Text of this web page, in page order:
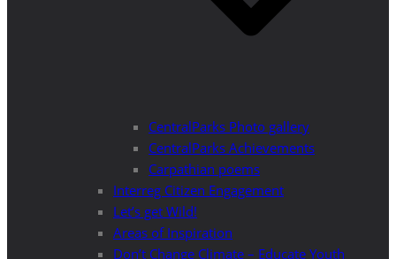
CentralParks Photo gallery
CentralParks Achievements
Carpathian poems
Interreg Citizen Engagement
Let’s get Wild!
Areas of Inspiration
Don’t Change Climate – Educate Youth